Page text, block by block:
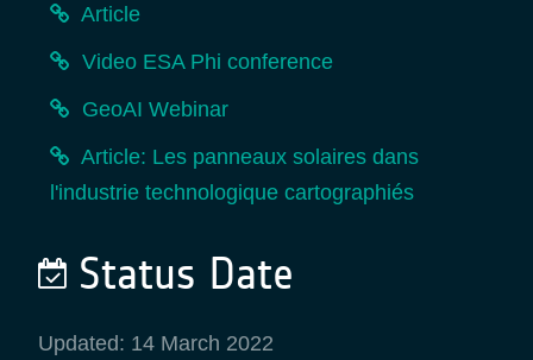
Article
Video ESA Phi conference
GeoAI Webinar
Article: Les panneaux solaires dans
l'industrie technologique cartographiés
Status Date
Updated: 14 March 2022